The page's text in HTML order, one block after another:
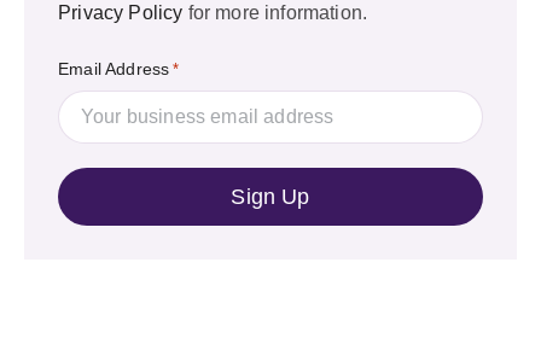
Privacy Policy for more information.
Email Address *